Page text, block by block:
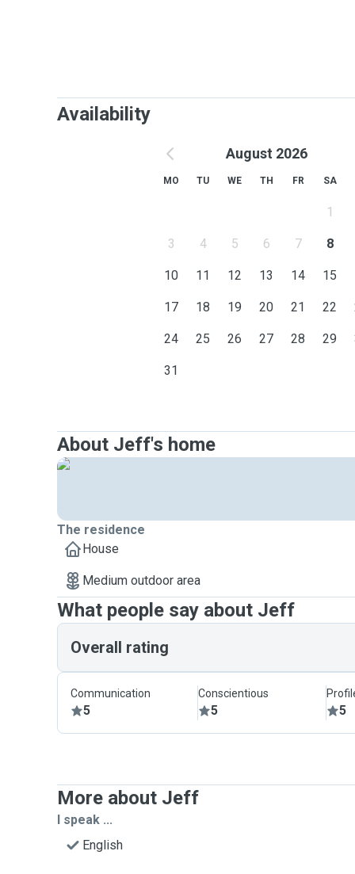
Availability
August 2026
MO TU WE TH FR SA
1
3 4 5 6 7 8
10 11 12 13 14 15
17 18 19 20 21 22
24 25 26 27 28 29
31
About Jeff's home
The residence
House
Medium outdoor area
What people say about Jeff
Overall rating
Communication
5
Conscientious
5 5
More about Jeff
I speak ...
English